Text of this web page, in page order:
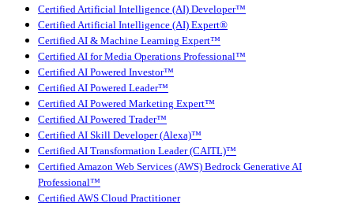
Certified Artificial Intelligence (AI) Developer™
Certified Artificial Intelligence (AI) Expert®
Certified AI & Machine Learning Expert™
Certified AI for Media Operations Professional™
Certified AI Powered Investor™
Certified AI Powered Leader™
Certified AI Powered Marketing Expert™
Certified AI Powered Trader™
Certified AI Skill Developer (Alexa)™
Certified AI Transformation Leader (CAITL)™
Certified Amazon Web Services (AWS) Bedrock Generative AI
Professional™
Certified AWS Cloud Practitioner